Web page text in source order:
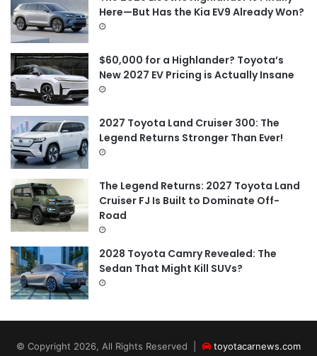
Here—But Has the Kia EV9 Already Won?
$60,000 for a Highlander? Toyota’s
New 2027 EV Pricing is Actually Insane
2027 Toyota Land Cruiser 300: The
Legend Returns Stronger Than Ever!
The Legend Returns: 2027 Toyota Land
Cruiser FJ Is Built to Dominate Off-
Road
2028 Toyota Camry Revealed: The
Sedan That Might Kill SUVs?
© Copyright 2026, All Rights Reserved | toyotacarnews.com